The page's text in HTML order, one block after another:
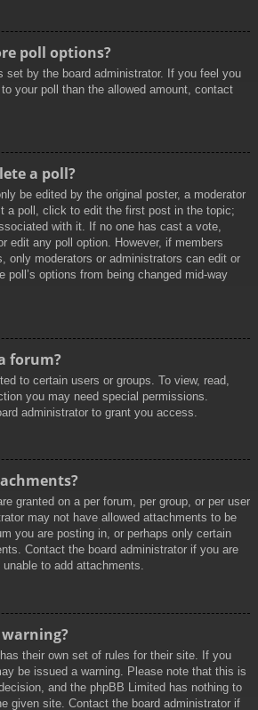
poll options?
set by the board administrator. If you feel you
your poll than the allowed amount, contact
a poll?
be edited by the original poster, a moderator
a poll, click to edit the first post in the topic;
with it. If no one has cast a vote,
edit any poll option. However, if members
only moderators or administrators can edit or
poll’s options from being changed mid-way
forum?
to certain users or groups. To view, read,
you may need special permissions.
administrator to grant you access.
granted on a per forum, per group, or per user
may not have allowed attachments to be
you are posting in, or perhaps only certain
Contact the board administrator if you are
to add attachments.
their own set of rules for their site. If you
be issued a warning. Please note that this is
and the phpBB Limited has nothing to
given site. Contact the board administrator if